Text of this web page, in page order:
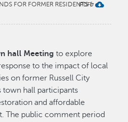
FOR FORMER RESIDENTS &
hall Meeting to explore
to the impact of local
on former Russell City
town hall participants
and affordable
The public comment period